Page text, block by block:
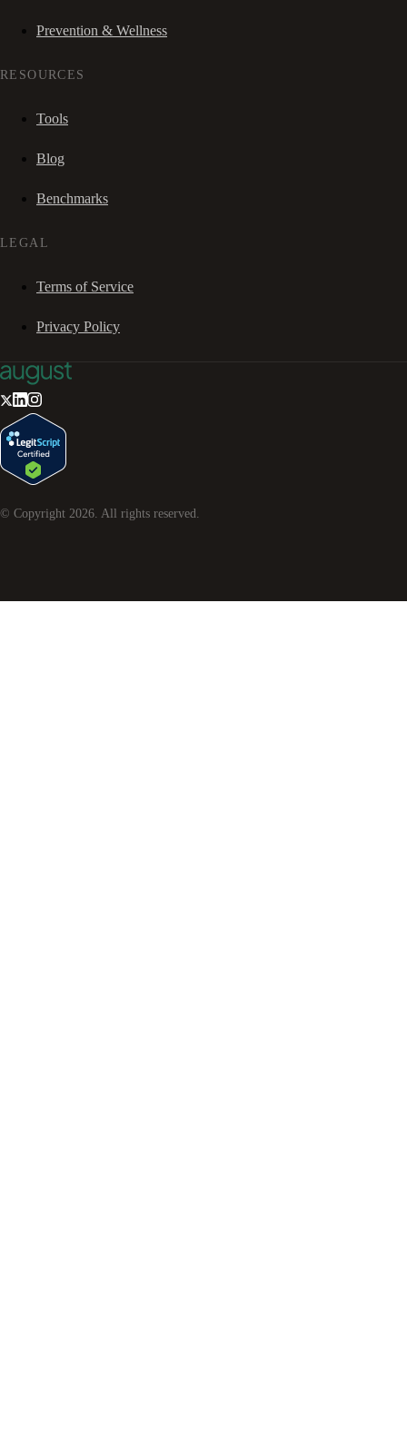
Prevention & Wellness
RESOURCES
Tools
Blog
Benchmarks
LEGAL
Terms of Service
Privacy Policy
© Copyright 2026. All rights reserved.